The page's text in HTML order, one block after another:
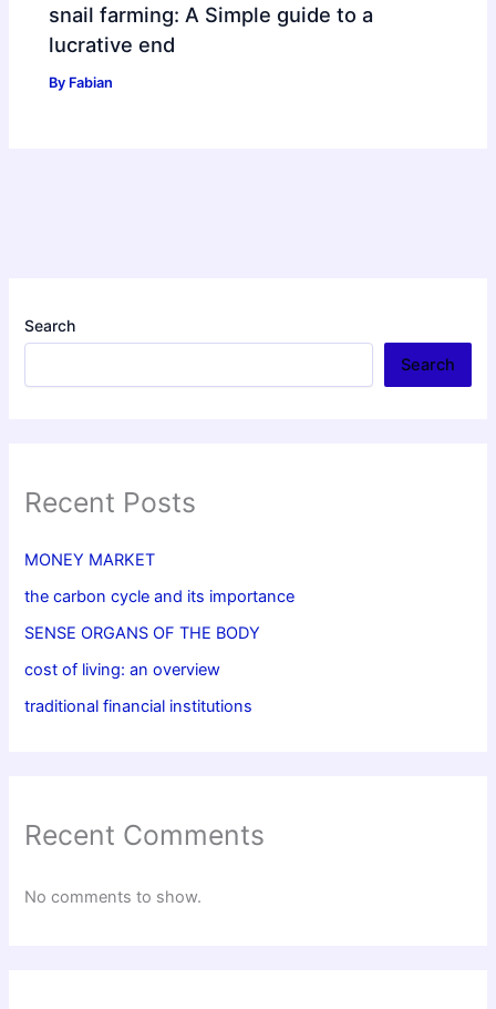
snail farming: A Simple guide to a
lucrative end
By Fabian
Search
Search
Recent Posts
MONEY MARKET
the carbon cycle and its importance
SENSE ORGANS OF THE BODY
cost of living: an overview
traditional financial institutions
Recent Comments
No comments to show.